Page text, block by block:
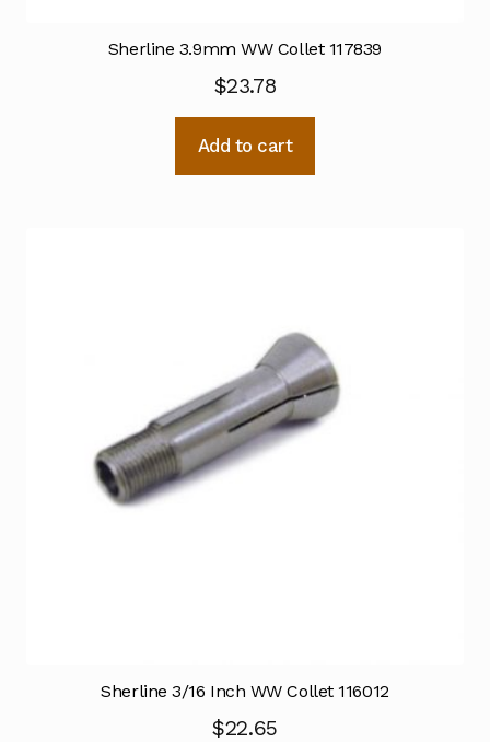
Sherline 3.9mm WW Collet 117839
$23.78
Add to cart
Sherline 3/16 Inch WW Collet 116012
$22.65